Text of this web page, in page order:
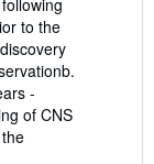
to the
-
of CNS